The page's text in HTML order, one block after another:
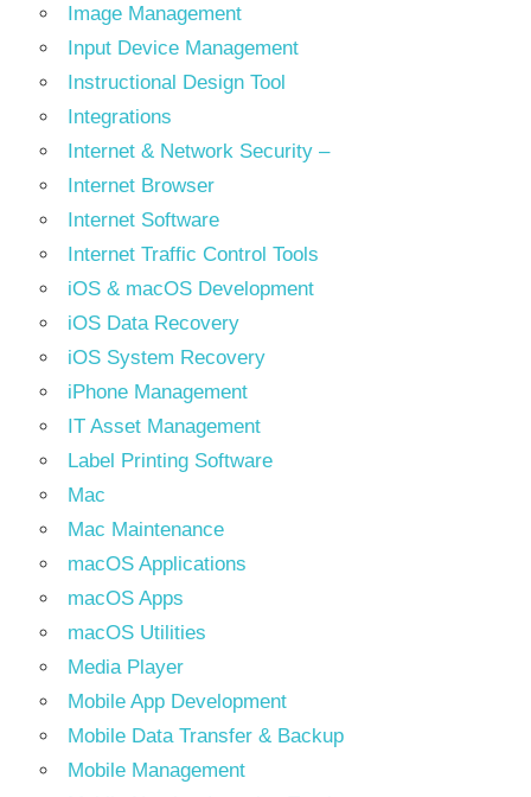
Image Management
Input Device Management
Instructional Design Tool
Integrations
Internet & Network Security –
Internet Browser
Internet Software
Internet Traffic Control Tools
iOS & macOS Development
iOS Data Recovery
iOS System Recovery
iPhone Management
IT Asset Management
Label Printing Software
Mac
Mac Maintenance
macOS Applications
macOS Apps
macOS Utilities
Media Player
Mobile App Development
Mobile Data Transfer & Backup
Mobile Management